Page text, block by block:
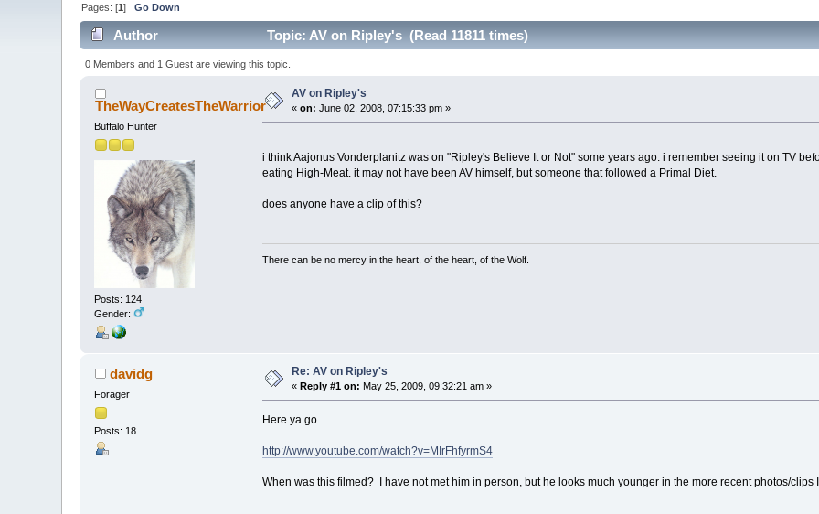
Pages: [1]Go Down
Author Topic: AV on Ripley's (Read 11811 times)
0 Members and 1 Guest are viewing this topic.
TheWayCreatesTheWarrior
Buffalo Hunter
Posts: 124
Gender:
AV on Ripley's
«on: June 02, 2008, 07:15:33 pm »
i think Aajonus Vonderplanitz was on "Ripley's Believe It or Not" some years ago. i remember seeing it on TV
eating High-Meat. it may not have been AV himself, but someone that followed a Primal Diet.
does anyone have a clip of this?
There can be no mercy in the heart, of the heart, of the Wolf.
davidg
Forager
Posts: 18
Re: AV on Ripley's
«Reply #1 on: May 25, 2009, 09:32:21 am »
Here ya go
http://www.youtube.com/watch?v=MIrFhfyrmS4
When was this filmed? I have not met him in person, but he looks much younger in the more recent photos/clips